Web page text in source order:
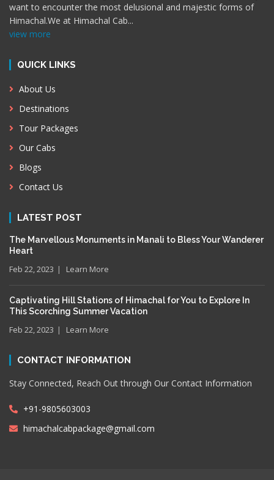
want to encounter the most delusional and majestic forms of
Himachal.We at Himachal Cab...
view more
QUICK LINKS
About Us
Destinations
Tour Packages
Our Cabs
Blogs
Contact Us
LATEST POST
The Marvellous Monuments in Manali to Bless Your Wanderer
Heart
Feb 22, 2023 Learn More
Captivating Hill Stations of Himachal for You to Explore In
This Scorching Summer Vacation
Feb 22, 2023 Learn More
CONTACT INFORMATION
Stay Connected, Reach Out through Our Contact Information
+91-9805603003
himachalcabpackage@gmail.com